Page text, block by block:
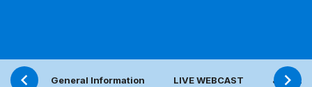
General Information LIVE WEBCAST Joint